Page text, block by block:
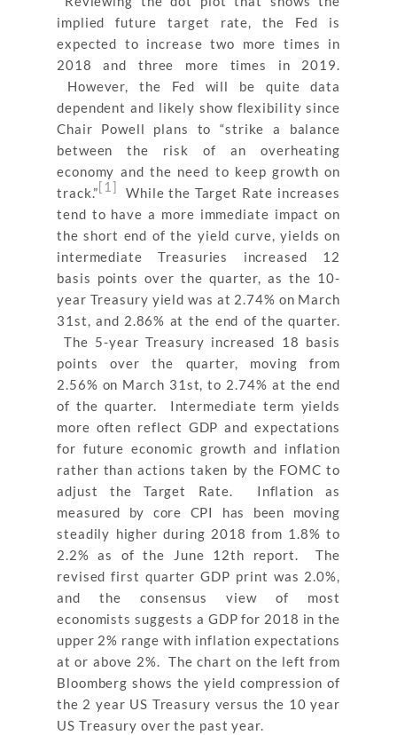
implied future target rate, the Fed is
expected to increase two more times in
2018 and three more times in 2019.
However, the Fed will be quite data
dependent and likely show flexibility since
Chair Powell plans to “strike a balance
between the risk of an overheating
economy and the need to keep growth on
track.”[1]
While the Target Rate increases
tend to have a more immediate impact on
the short end of the yield curve, yields on
intermediate Treasuries increased 12
basis points over the quarter, as the 10-
year Treasury yield was at 2.74% on March
31st, and 2.86% at the end of the quarter.
The 5-year Treasury increased 18 basis
points over the quarter, moving from
2.56% on March 31st, to 2.74% at the end
of the quarter. Intermediate term yields
more often reflect GDP and expectations
for future economic growth and inflation
rather than actions taken by the FOMC to
adjust the Target Rate. Inflation as
measured by core CPI has been moving
steadily higher during 2018 from 1.8% to
2.2% as of the June 12th report. The
revised first quarter GDP print was 2.0%,
and the consensus view of most
economists suggests a GDP for 2018 in the
upper 2% range with inflation expectations
at or above 2%. The chart on the left from
Bloomberg shows the yield compression of
the 2 year US Treasury versus the 10 year
US Treasury over the past year.